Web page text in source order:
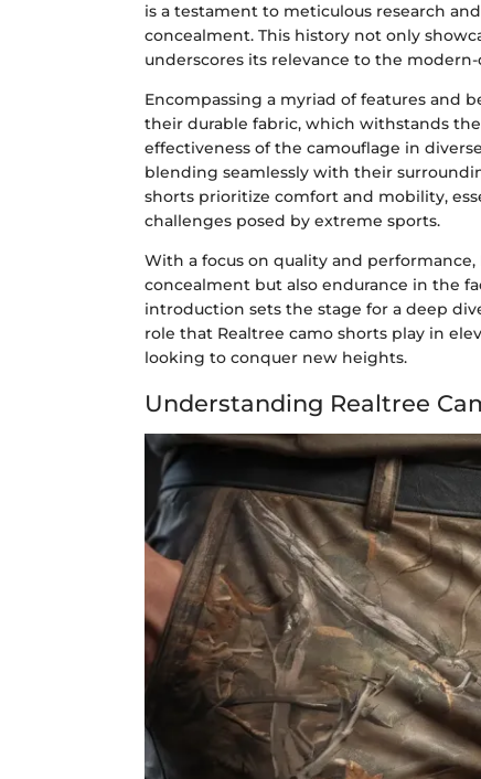
is a testament to meticulous research
concealment. This history not only
underscores its relevance to the
Encompassing a myriad of features and
their durable fabric, which withstands
effectiveness of the camouflage in
blending seamlessly with their
shorts prioritize comfort and mobility,
challenges posed by extreme sports.
With a focus on quality and
concealment but also endurance in the
introduction sets the stage for a deep
role that Realtree camo shorts play in
looking to conquer new heights.
Understanding Realtree